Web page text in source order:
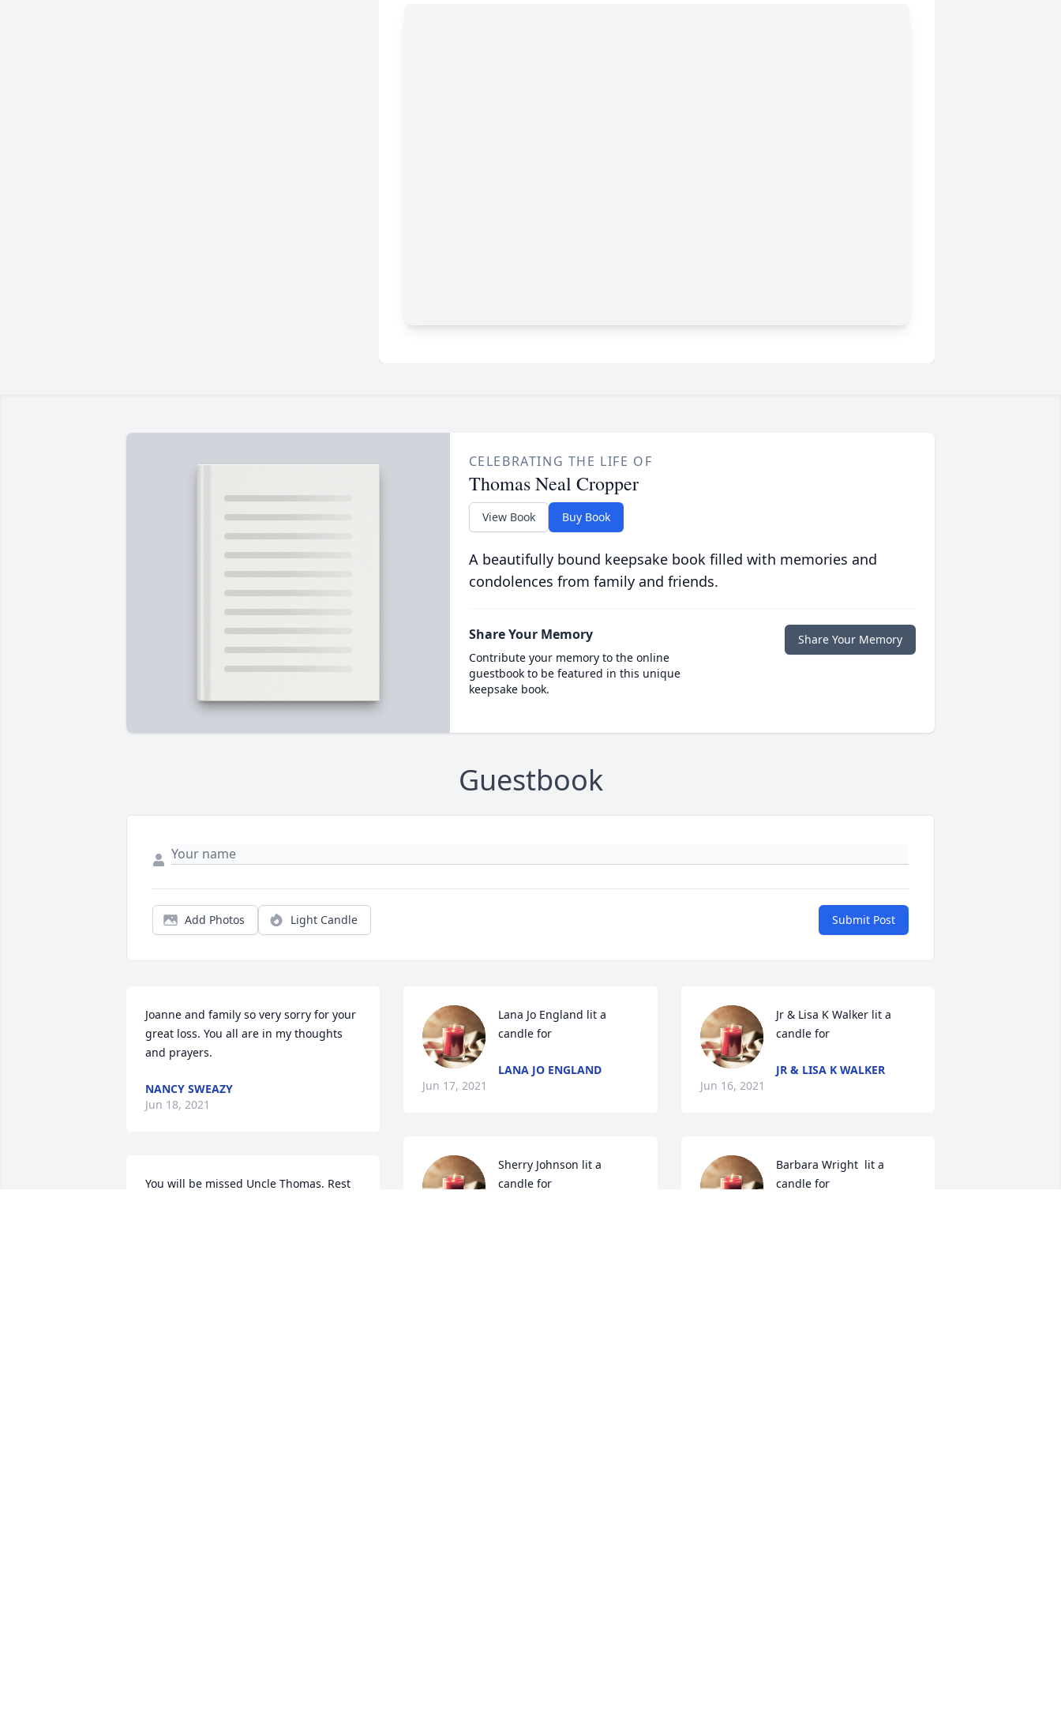
CELEBRATING THE LIFE OF
Thomas Neal Cropper
View Book Buy Book
A beautifully bound keepsake book filled with memories and
condolences from family and friends.
Share Your Memory
Contribute your memory to the online
guestbook to be featured in this unique
keepsake book.
Share Your Memory
Guestbook
Add Photos Light Candle Submit Post
Joanne and family so very sorry for your
great loss. You all are in my thoughts
and prayers.
NANCY SWEAZY
Jun 18, 2021
You will be missed Uncle Thomas. Rest
Lana Jo England lit a
candle for
LANA JO ENGLAND
Jun 17, 2021
Sherry Johnson lit a
candle for
Jr & Lisa K Walker lit a
candle for
JR & LISA K WALKER
Jun 16, 2021
Barbara Wright  lit a
candle for